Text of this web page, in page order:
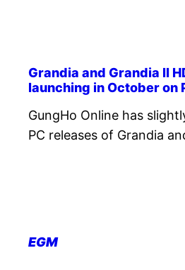
Grandia and Grandia II
launching in October on
GungHo Online has
PC releases of Grandia
EGM